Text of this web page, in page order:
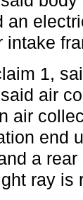
an
intake
1,
air
air
end
a
ray is